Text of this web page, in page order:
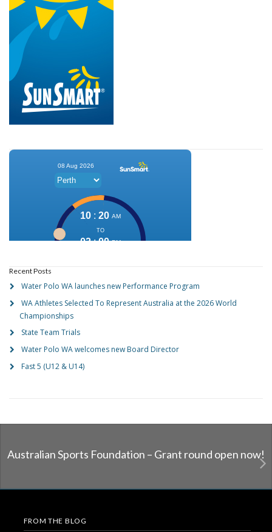
Recent Posts
Water Polo WA launches new Performance Program
WA Athletes Selected To Represent Australia at the 2026 World
Championships
State Team Trials
Water Polo WA welcomes new Board Director
Fast 5 (U12 & U14)
Australian Sports Foundation – Grant round open now!
FROM THE BLOG